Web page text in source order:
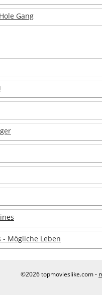
Gang
- Mögliche Leben
©2026 topmovieslike.com -